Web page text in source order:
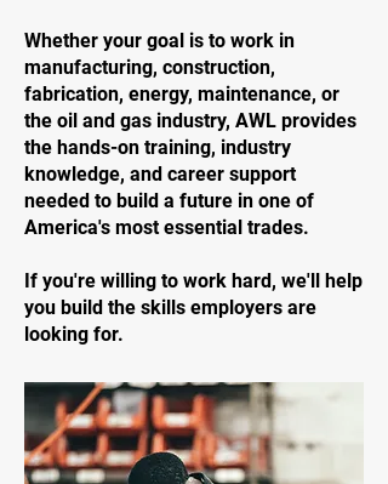
Whether your goal is to work in
manufacturing, construction,
fabrication, energy, maintenance, or
the oil and gas industry, AWL provides
the hands-on training, industry
knowledge, and career support
needed to build a future in one of
America's most essential trades.
If you're willing to work hard, we'll help
you build the skills employers are
looking for.